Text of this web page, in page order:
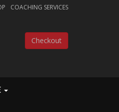
COACHING SERVICES
Checkout